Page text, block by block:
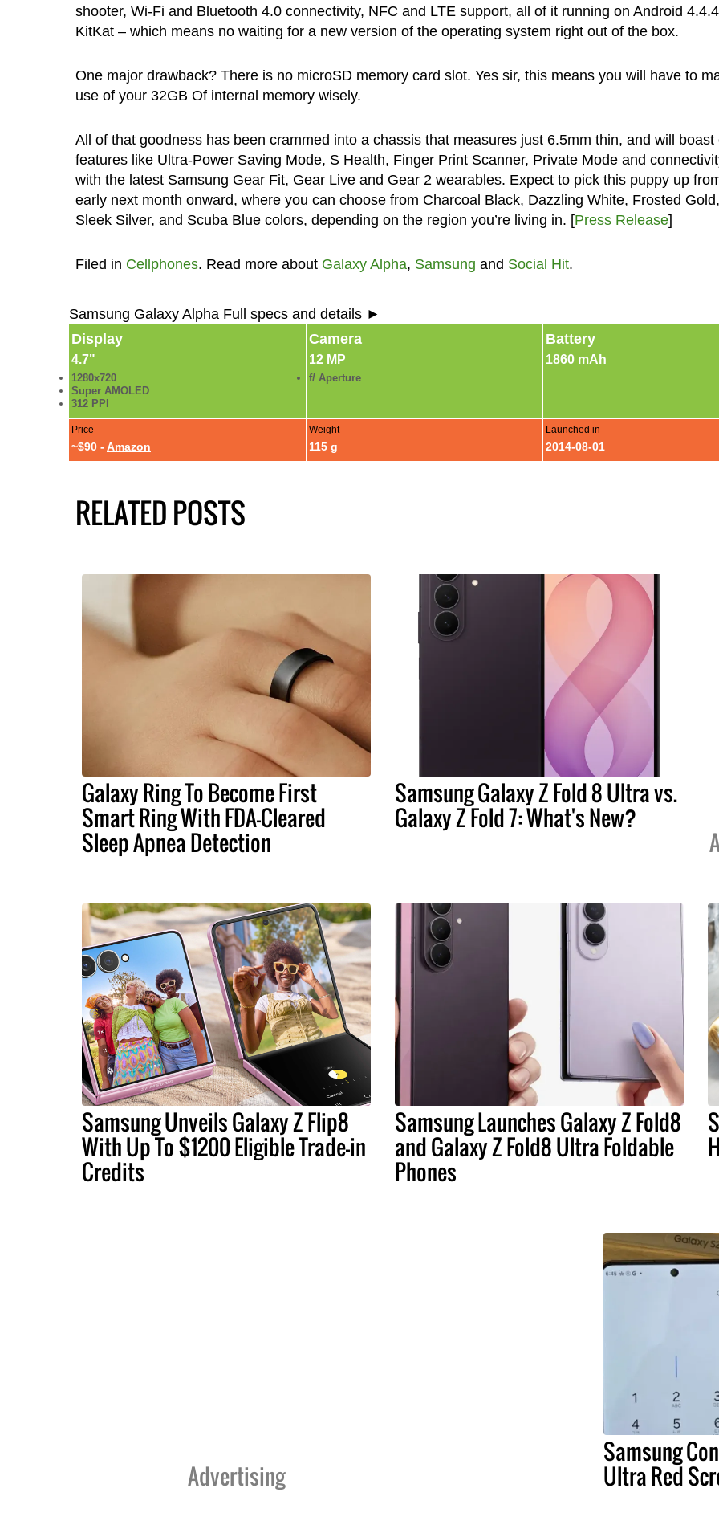
shooter, Wi-Fi and Bluetooth 4.0 connectivity, NFC and LTE support, all of it running on Android 4.4.4
KitKat – which means no waiting for a new version of the operating system right out of the box.
One major drawback? There is no microSD memory card slot. Yes sir, this means you will have to
use of your 32GB Of internal memory wisely.
All of that goodness has been crammed into a chassis that measures just 6.5mm thin, and will boast
features like Ultra-Power Saving Mode, S Health, Finger Print Scanner, Private Mode and
with the latest Samsung Gear Fit, Gear Live and Gear 2 wearables. Expect to pick this puppy up
early next month onward, where you can choose from Charcoal Black, Dazzling White, Frosted Gold,
Sleek Silver, and Scuba Blue colors, depending on the region you’re living in. [Press Release]
Filed in Cellphones. Read more about Galaxy Alpha, Samsung and Social Hit.
Samsung Galaxy Alpha Full specs and details ►
Display
4.7"
1280x720
Super AMOLED
312 PPI
Camera
12 MP
f/ Aperture
Battery
1860 mAh
Price
~$90 - Amazon
Weight
115 g
Launched in
2014-08-01
RELATED POSTS
Galaxy Ring To Become First
Smart Ring With FDA-Cleared
Sleep Apnea Detection
Samsung Galaxy Z Fold 8 Ultra vs.
Galaxy Z Fold 7: What's New?
Samsung Unveils Galaxy Z Flip8
With Up To $1200 Eligible Trade-in
Credits
Samsung Launches Galaxy Z Fold8
and Galaxy Z Fold8 Ultra Foldable
Phones
Advertising
Samsung
Ultra Red